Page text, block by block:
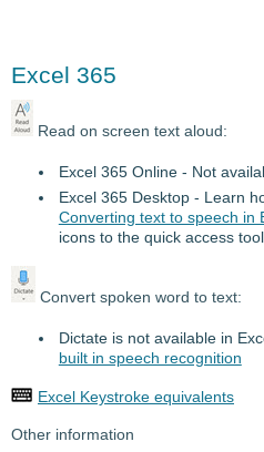
Excel 365
Read on screen text aloud:
Excel 365 Online - Not
Excel 365 Desktop - Learn
Converting text to speech in
icons to the quick access
Convert spoken word to text:
Dictate is not available in
built in speech recognition
Excel Keystroke equivalents
Other information